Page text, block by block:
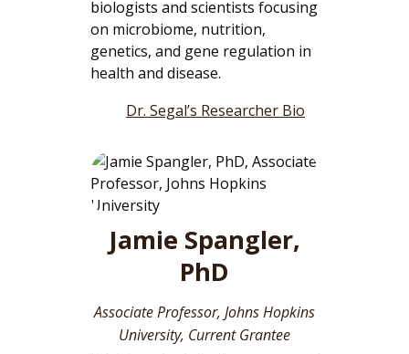
biologists and scientists focusing
on microbiome, nutrition,
genetics, and gene regulation in
health and disease.
Dr. Segal’s Researcher Bio
Jamie Spangler,
PhD
Associate Professor, Johns Hopkins
University, Current Grantee